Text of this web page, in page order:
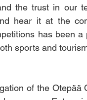
the trust in our
hear it at the
has been
sports and
of the Otepää